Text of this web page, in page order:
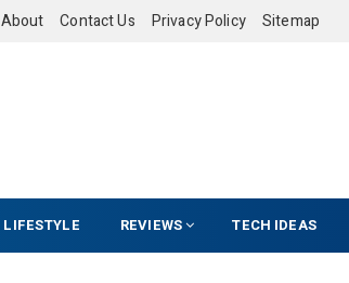
About Contact Us Privacy Policy Sitemap
LIFESTYLE REVIEWS TECH IDEAS